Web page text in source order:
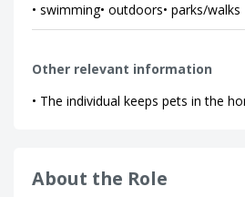
• swimming• outdoors• parks/walks
Other relevant information
• The individual keeps pets in the
About the Role